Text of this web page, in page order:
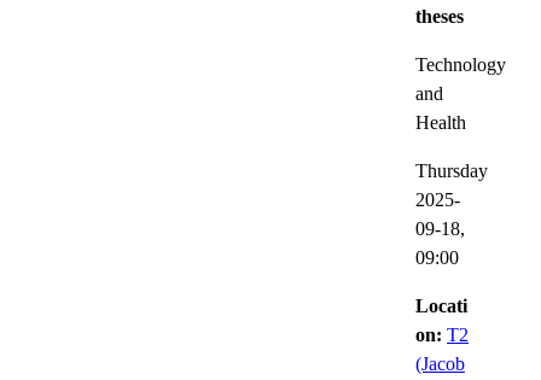
theses
Technology
and
Health
Thursday
2025-
09-18,
09:00
Locati
on: T2
(Jacob